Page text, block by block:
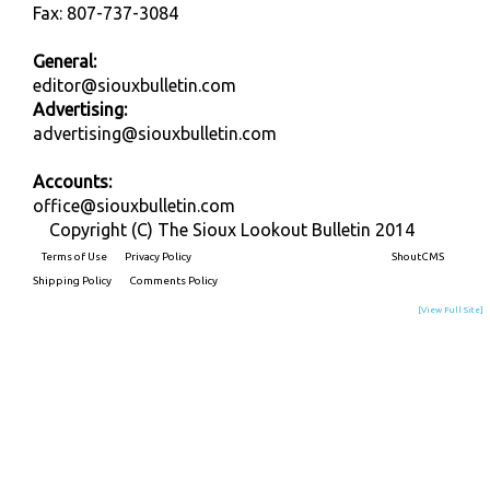
Fax: 807-737-3084
General:
editor@siouxbulletin.com
Advertising:
advertising@siouxbulletin.com
Accounts:
office@siouxbulletin.com
Copyright (C) The Sioux Lookout Bulletin 2014
Terms of Use
Privacy Policy
Shipping Policy
Comments Policy
ShoutCMS
[View Full Site]